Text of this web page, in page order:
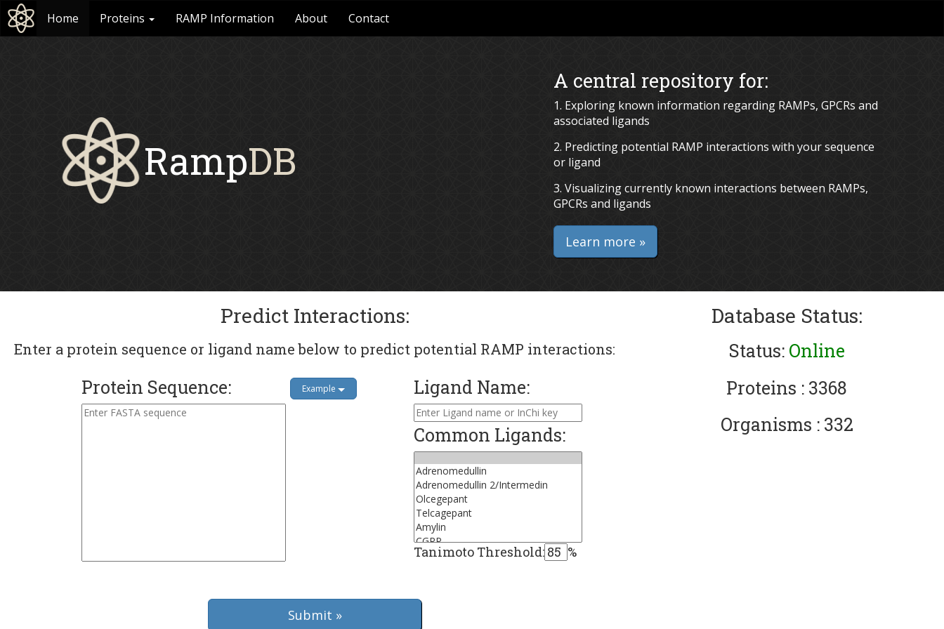
Home Proteins RAMP Information About Contact
RampDB
A central repository for:
1. Exploring known information regarding RAMPs, GPCRs and
associated ligands
2. Predicting potential RAMP interactions with your sequence
or ligand
3. Visualizing currently known interactions between RAMPs,
GPCRs and ligands
Learn more »
Predict Interactions:
Enter a protein sequence or ligand name below to predict potential RAMP interactions:
Example
Protein Sequence: Ligand Name:
Common Ligands:
Tanimoto Threshold: %
Database Status:
Status: Online
Proteins : 3368
Organisms : 332